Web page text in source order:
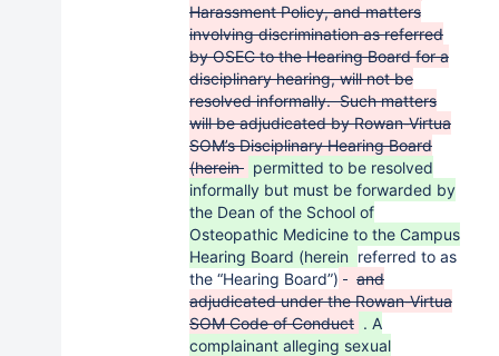
Harassment Policy, and matters
involving discrimination as referred
by OSEC to the Hearing Board for a
disciplinary hearing, will not be
resolved informally. Such matters
will be adjudicated by Rowan-Virtua
SOM’s Disciplinary Hearing Board
(herein permitted to be resolved
informally but must be forwarded by
the Dean of the School of
Osteopathic Medicine to the Campus
Hearing Board (herein referred to as
the “Hearing Board”)
and
adjudicated under the Rowan-Virtua
SOM Code of Conduct . A
complainant alleging sexual